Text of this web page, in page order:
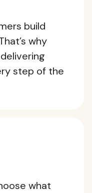
build
why
step of the
what